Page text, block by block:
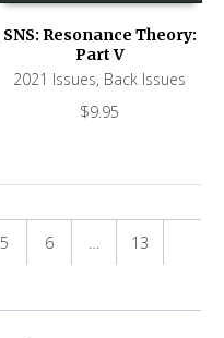
SNS: Resonance Theory:
Part V
2021 Issues, Back Issues
$9.95
5 6 … 13